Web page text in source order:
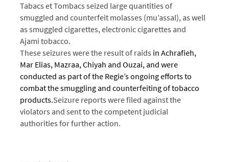
Tabacs et Tombacs seized large quantities of
smuggled and counterfeit molasses (mu’assal), as well
as smuggled cigarettes, electronic cigarettes and
Ajami tobacco.
These seizures were the result of raids in Achrafieh,
Mar Elias, Mazraa, Chiyah and Ouzai, and were
conducted as part of the Regie’s ongoing efforts to
combat the smuggling and counterfeiting of tobacco
products.Seizure reports were filed against the
violators and sent to the competent judicial
authorities for further action.